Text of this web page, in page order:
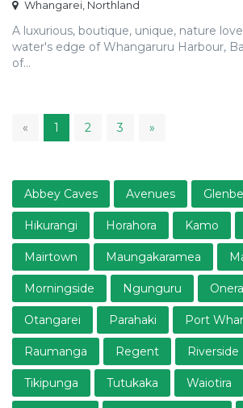
Whangarei, Northland
A luxurious, boutique, unique, nature
water's edge of Whangaruru Harbour,
of...
« 1 2 3 »
Abbey Caves Avenues
Hikurangi Horahora Kamo
Mairtown Maungakaramea
Morningside Ngunguru
Otangarei Parahaki Port
Raumanga Regent Riverside
Tikipunga Tutukaka Waiotira